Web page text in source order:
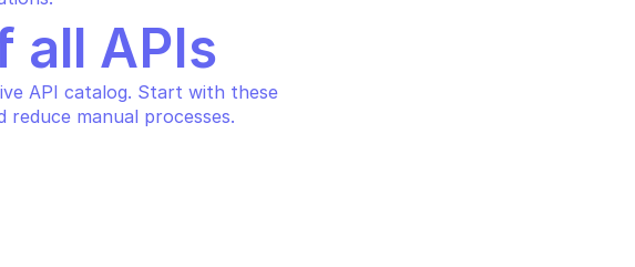
all APIs
API catalog. Start with these
manual processes.